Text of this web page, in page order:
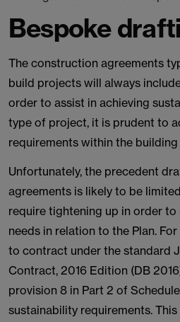
Bespoke
The construction agreements
build projects will always
order to assist in achieving
type of project, it is prudent to
requirements within the
Unfortunately, the precedent
agreements is likely to be
require tightening up in order to
needs in relation to the Plan.
to contract under the standard
Contract, 2016 Edition (DB
provision 8 in Part 2 of
sustainability requirements.